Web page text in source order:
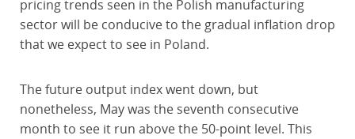
pricing trends seen in the Polish manufacturing
sector will be conducive to the gradual inflation drop
that we expect to see in Poland.
The future output index went down, but
nonetheless, May was the seventh consecutive
month to see it run above the 50-point level. This